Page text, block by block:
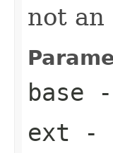
not an
base
ext -